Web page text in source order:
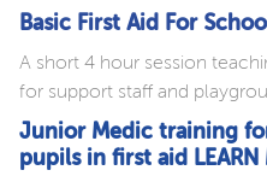
Basic First Aid For
A short 4 hour session
for support staff and
Junior Medic training
pupils in first aid LEARN